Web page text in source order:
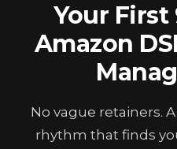
Your First
Amazon
No vague retainers.
rhythm that finds